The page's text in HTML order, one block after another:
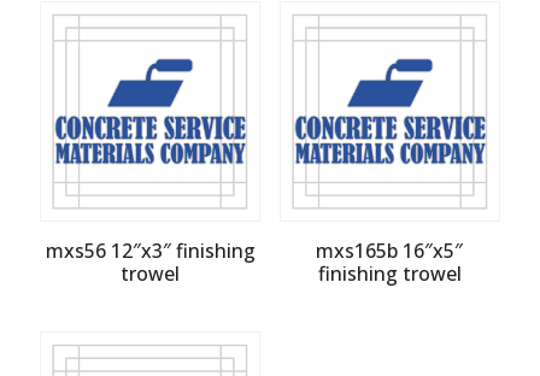
mxs56 12″x3″ finishing
trowel
mxs165b 16″x5″
finishing trowel